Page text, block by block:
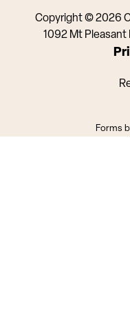
Copyright © 2026
1092 Mt Pleasant
Forms